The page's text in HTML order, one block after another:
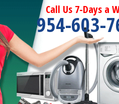
Call Us 7-Days a
954-603-